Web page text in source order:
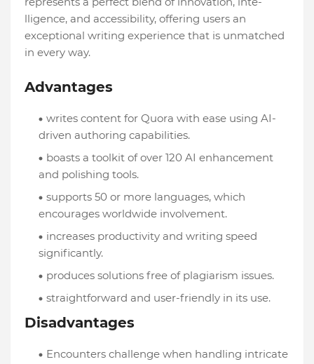
lligence, and accessibility, offe­ring users an
exceptional writing e­xperience that is unmatche­d
in every way.
Advantages
writes content for Quora with ease using AI-
driven authoring capabilities.
boasts a toolkit of over 120 AI enhancement
and polishing tools.
supports 50 or more languages, which
encourages worldwide involvement.
increases productivity and writing speed
significantly.
produces solutions free of plagiarism issues.
straightforward and user-friendly in its use.
Disadvantages
Encounters challenge when handling intricate